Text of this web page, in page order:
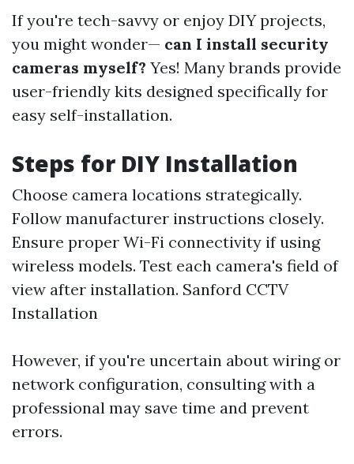
If you're tech-savvy or enjoy DIY projects,
you might wonder— can I install security
cameras myself? Yes! Many brands provide
user-friendly kits designed specifically for
easy self-installation.
Steps for DIY Installation
Choose camera locations strategically.
Follow manufacturer instructions closely.
Ensure proper Wi-Fi connectivity if using
wireless models. Test each camera's field of
view after installation. Sanford CCTV
Installation
However, if you're uncertain about wiring or
network configuration, consulting with a
professional may save time and prevent
errors.